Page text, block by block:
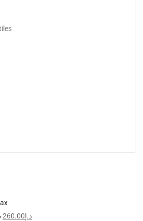
د.إ260.00
IPhone 16 Pro Max
د.إ